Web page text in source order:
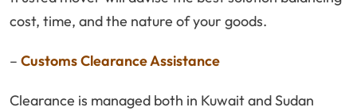
cost, time, and the nature of your goods.
– Customs Clearance Assistance
Clearance is managed both in Kuwait and Sudan